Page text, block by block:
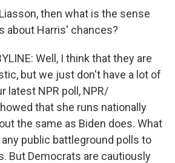
then what is the sense
about Harris' chances?
Well, I think that they are
but we just don't have a lot of
latest NPR poll, NPR/
that she runs nationally
the same as Biden does. What
public battleground polls to
But Democrats are cautiously